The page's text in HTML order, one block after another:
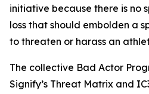
initiative because there is no
loss that should embolden a
to threaten or harass an
The collective Bad Actor
Signify’s Threat Matrix and